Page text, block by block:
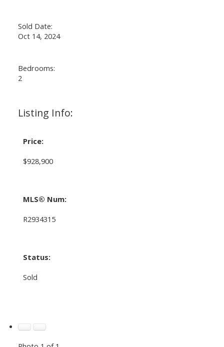
Sold Date:
Oct 14, 2024
Bedrooms:
2
Listing Info:
Price:
$928,900
MLS® Num:
R2934315
Status:
Sold